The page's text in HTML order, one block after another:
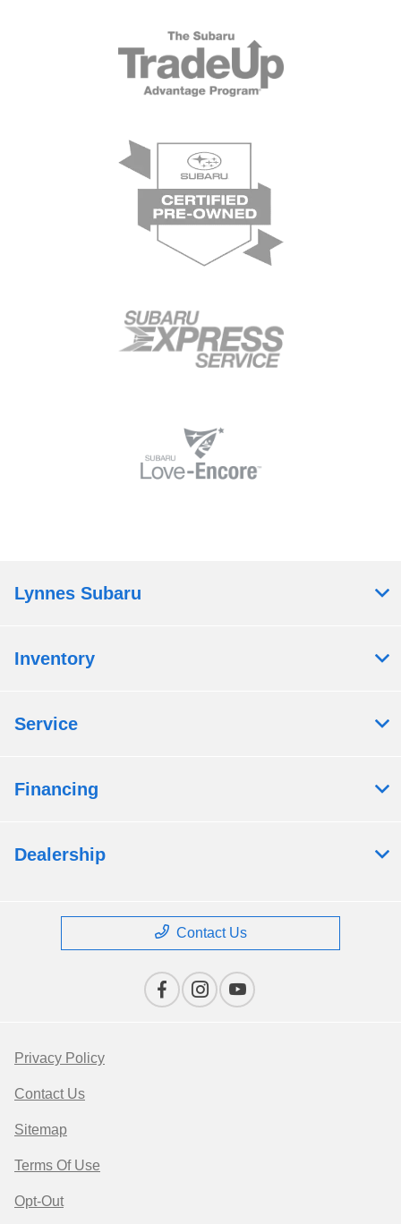
Lynnes Subaru
Inventory
Service
Financing
Dealership
Contact Us
Privacy Policy
Contact Us
Sitemap
Terms Of Use
Opt-Out